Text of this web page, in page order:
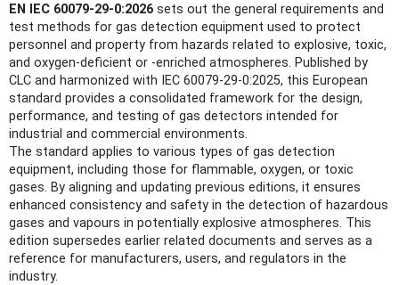
EN IEC 60079-29-0:2026 sets out the general requirements and
test methods for gas detection equipment used to protect
personnel and property from hazards related to explosive, toxic,
and oxygen-deficient or -enriched atmospheres. Published by
CLC and harmonized with IEC 60079-29-0:2025, this European
standard provides a consolidated framework for the design,
performance, and testing of gas detectors intended for
industrial and commercial environments.
The standard applies to various types of gas detection
equipment, including those for flammable, oxygen, or toxic
gases. By aligning and updating previous editions, it ensures
enhanced consistency and safety in the detection of hazardous
gases and vapours in potentially explosive atmospheres. This
edition supersedes earlier related documents and serves as a
reference for manufacturers, users, and regulators in the
industry.